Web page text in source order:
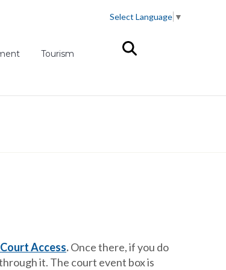
Select Language ▼
(opens in new tab)
Tourism
Access.Once there, if you do
it. The court event box is